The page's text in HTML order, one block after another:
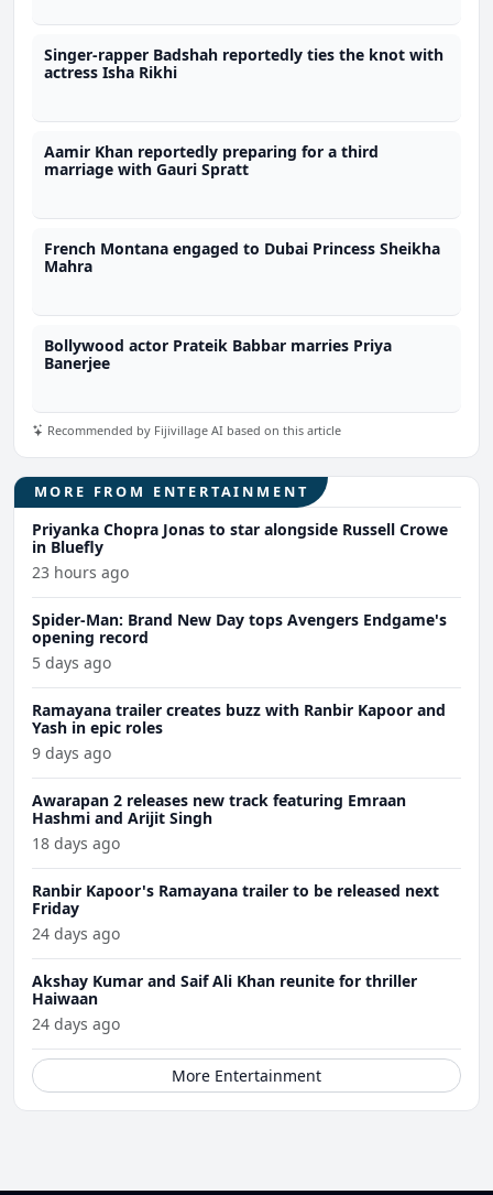
Singer-rapper Badshah reportedly ties the knot with
actress Isha Rikhi
Aamir Khan reportedly preparing for a third
marriage with Gauri Spratt
French Montana engaged to Dubai Princess Sheikha
Mahra
Bollywood actor Prateik Babbar marries Priya
Banerjee
Recommended by Fijivillage AI based on this article
MORE FROM ENTERTAINMENT
Priyanka Chopra Jonas to star alongside Russell Crowe
in Bluefly
23 hours ago
Spider-Man: Brand New Day tops Avengers Endgame's
opening record
5 days ago
Ramayana trailer creates buzz with Ranbir Kapoor and
Yash in epic roles
9 days ago
Awarapan 2 releases new track featuring Emraan
Hashmi and Arijit Singh
18 days ago
Ranbir Kapoor's Ramayana trailer to be released next
Friday
24 days ago
Akshay Kumar and Saif Ali Khan reunite for thriller
Haiwaan
24 days ago
More Entertainment